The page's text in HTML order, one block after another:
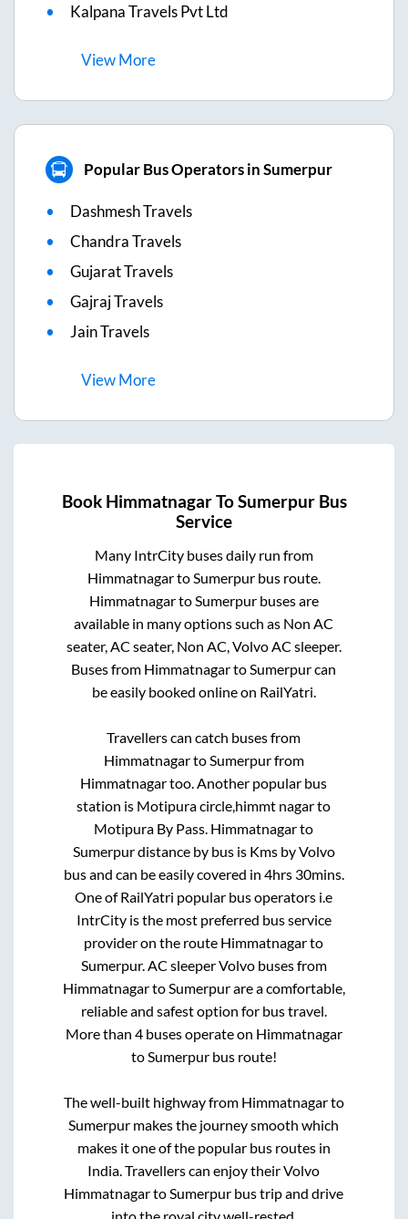
Kalpana Travels Pvt Ltd
ViewMore
Popular Bus Operators in Sumerpur
Dashmesh Travels
Chandra Travels
Gujarat Travels
Gajraj Travels
Jain Travels
ViewMore
Book HimmatnagarToSumerpurBus
Service
Many IntrCity buses daily run from
HimmatnagartoSumerpurbus route.
HimmatnagartoSumerpurbuses are
available in many options such as Non AC
seater, AC seater, Non AC, Volvo AC sleeper.
Buses from HimmatnagartoSumerpurcan
be easily booked online on RailYatri.
Travellers can catch buses from
HimmatnagartoSumerpurfrom
Himmatnagartoo. Another popular bus
station is Motipura circle,himmt nagarto
Motipura By Pass. Himmatnagarto
Sumerpurdistance by bus is Kms by Volvo
bus and can be easily covered in 4hrs 30mins.
One of RailYatri popular bus operators i.e
IntrCity is the most preferred bus service
provider on the route Himmatnagarto
Sumerpur. AC sleeper Volvo buses from
HimmatnagartoSumerpurare a comfortable,
reliable and safest option for bus travel.
More than 4buses operate on Himmatnagar
toSumerpurbus route!
The well-built highway from Himmatnagarto
Sumerpur makes the journey smooth which
makes it one of the popular bus routes in
India. Travellers can enjoy their Volvo
HimmatnagartoSumerpur bus trip and drive